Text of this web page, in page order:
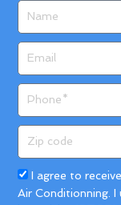
code
Acceptance
I agree to
Air Conditionning.